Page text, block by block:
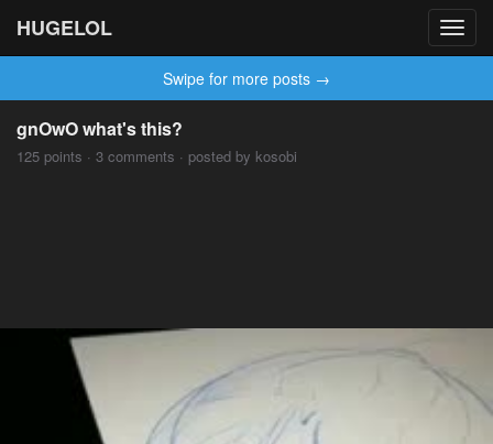
HUGELOL
Swipe for more posts →
gnOwO what's this?
125 points · 3 comments · posted by kosobi